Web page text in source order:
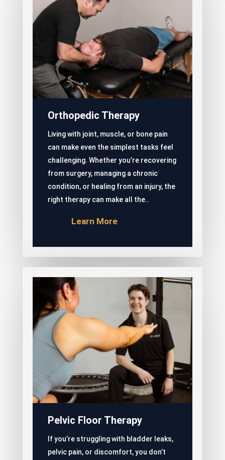
Orthopedic Therapy
Living with joint, muscle, or bone pain
can make even the simplest tasks feel
challenging. Whether you’re recovering
from surgery, managing a chronic
condition, or healing from an injury, the
right therapy can make all the..
Learn More
Pelvic Floor Therapy
If you’re struggling with bladder leaks,
pelvic pain, or discomfort, you don’t